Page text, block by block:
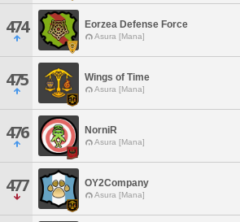
474 Eorzea Defense Force
Asura [Mana]
475 Wings of Time
Asura [Mana]
476 NorniR
Asura [Mana]
477 OY2Company
Asura [Mana]